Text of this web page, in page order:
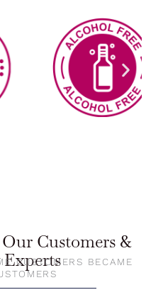
Customers &
CUSTOMERS BECAME